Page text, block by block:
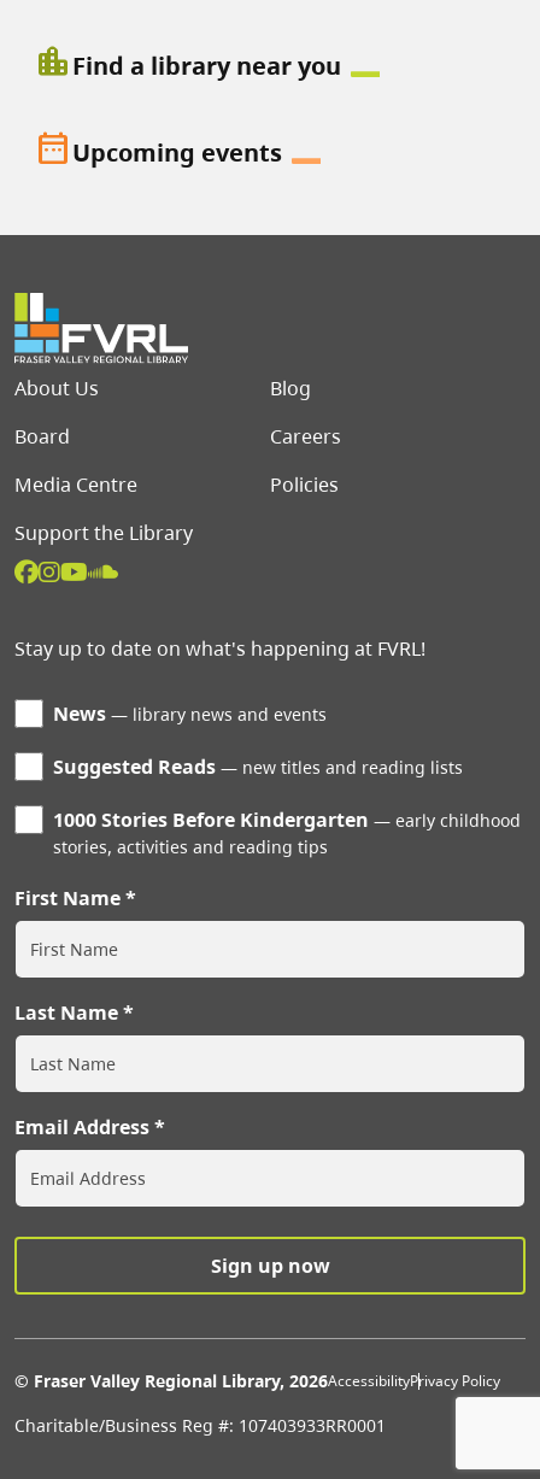
location_cityFind a library near you
date_rangeUpcoming events
Footer menu
About Us
Blog
Board
Careers
Media Centre
Policies
Support the Library
Stay up to date on what's happening at FVRL!
News library news and events
Suggested Reads new titles and reading lists
1000 Stories Before Kindergarten
early childhood
stories, activities and reading tips
First Name
Last Name
Email Address
© Fraser Valley Regional Library, 2026Extras
AccessibilityPrivacy Policy
Charitable/Business Reg #: 107403933RR0001